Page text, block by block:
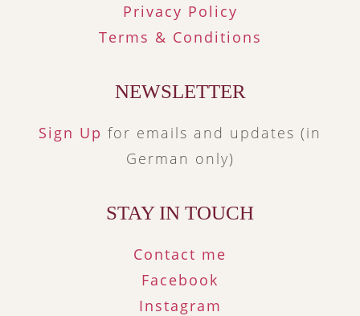
Privacy Policy
Terms & Conditions
NEWSLETTER
Sign Up for emails and updates (in
German only)
STAY IN TOUCH
Contact me
Facebook
Instagram